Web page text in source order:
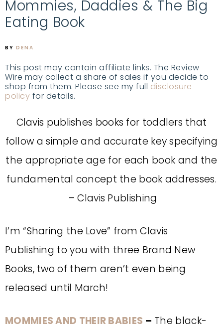
Mommies, Daddies & The Big
Eating Book
BY DENA
This post may contain affiliate links. The Review
Wire may collect a share of sales if you decide to
shop from them. Please see my full disclosure
policy for details.
Clavis publishes books for toddlers that
follow a simple and accurate key specifying
the appropriate age for each book and the
fundamental concept the book addresses.
– Clavis Publishing
I’m “Sharing the Love” from Clavis
Publishing to you with three Brand New
Books, two of them aren’t even being
released until March!
MOMMIES AND THEIR BABIES – The black-